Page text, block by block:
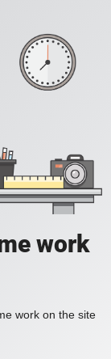
work
work on the site